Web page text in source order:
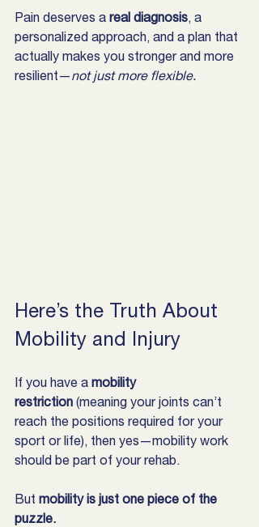
Pain deserves a real diagnosis, a
personalized approach, and a plan that
actually makes you stronger and more
resilient—not just more flexible.
Here’s the Truth About
Mobility and Injury
If you have a mobility
restriction (meaning your joints can’t
reach the positions required for your
sport or life), then yes—mobility work
should be part of your rehab.
But mobility is just one piece of the
puzzle.